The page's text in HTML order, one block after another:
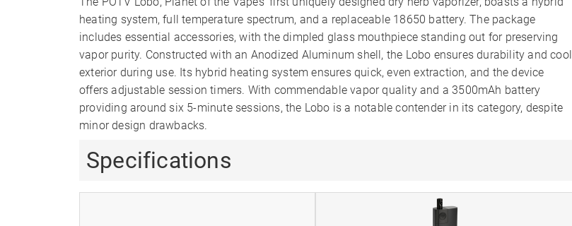
heating system, full temperature spectrum, and a replaceable 18650 battery. The package
includes essential accessories, with the dimpled glass mouthpiece standing out for preserving
vapor purity. Constructed with an Anodized Aluminum shell, the Lobo ensures durability and cool
exterior during use. Its hybrid heating system ensures quick, even extraction, and the device
offers adjustable session timers. With commendable vapor quality and a 3500mAh battery
providing around six 5-minute sessions, the Lobo is a notable contender in its category, despite
minor design drawbacks.
Specifications